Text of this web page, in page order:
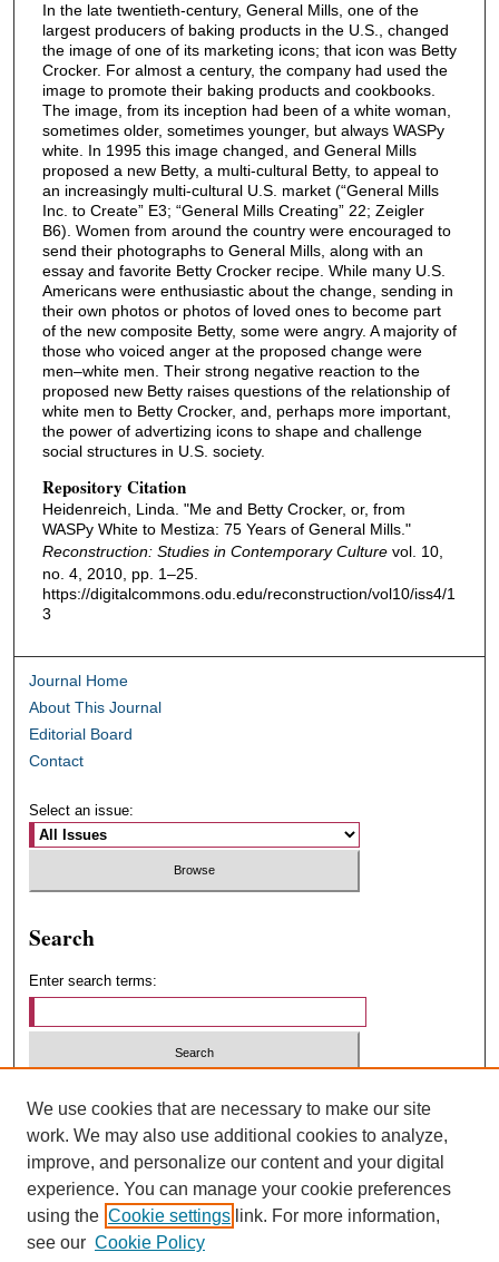
In the late twentieth-century, General Mills, one of the
largest producers of baking products in the U.S., changed
the image of one of its marketing icons; that icon was Betty
Crocker. For almost a century, the company had used the
image to promote their baking products and cookbooks.
The image, from its inception had been of a white woman,
sometimes older, sometimes younger, but always WASPy
white. In 1995 this image changed, and General Mills
proposed a new Betty, a multi-cultural Betty, to appeal to
an increasingly multi-cultural U.S. market (“General Mills
Inc. to Create” E3; “General Mills Creating” 22; Zeigler
B6). Women from around the country were encouraged to
send their photographs to General Mills, along with an
essay and favorite Betty Crocker recipe. While many U.S.
Americans were enthusiastic about the change, sending in
their own photos or photos of loved ones to become part
of the new composite Betty, some were angry. A majority of
those who voiced anger at the proposed change were
men–white men. Their strong negative reaction to the
proposed new Betty raises questions of the relationship of
white men to Betty Crocker, and, perhaps more important,
the power of advertizing icons to shape and challenge
social structures in U.S. society.
Repository Citation
Heidenreich, Linda. "Me and Betty Crocker, or, from
WASPy White to Mestiza: 75 Years of General Mills."
Reconstruction: Studies in Contemporary Culturevol. 10,
no. 4, 2010, pp. 1–25.
https://digitalcommons.odu.edu/reconstruction/vol10/iss4/1
3
Journal Home
About This Journal
Editorial Board
Contact
Select an issue:
Search
Enter search terms:
Advanced Search
ISSN: 1547-4348
We use cookies that are necessary to make our site
work. We may also use additional cookies to analyze,
improve, and personalize our content and your digital
experience. You can manage your cookie preferences
using the Cookie settings link. For more information,
see our Cookie Policy